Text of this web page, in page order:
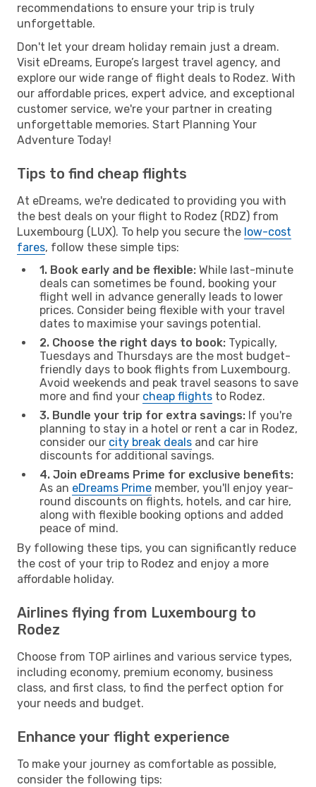
recommendations to ensure your trip is truly
unforgettable.
Don't let your dream holiday remain just a dream.
Visit eDreams, Europe’s largest travel agency, and
explore our wide range of flight deals to Rodez. With
our affordable prices, expert advice, and exceptional
customer service, we're your partner in creating
unforgettable memories. Start Planning Your
Adventure Today!
Tips to find cheap flights
At eDreams, we're dedicated to providing you with
the best deals on your flight to Rodez (RDZ) from
Luxembourg (LUX). To help you secure the low-cost
fares, follow these simple tips:
1. Book early and be flexible: While last-minute
deals can sometimes be found, booking your
flight well in advance generally leads to lower
prices. Consider being flexible with your travel
dates to maximise your savings potential.
2. Choose the right days to book: Typically,
Tuesdays and Thursdays are the most budget-
friendly days to book flights from Luxembourg.
Avoid weekends and peak travel seasons to save
more and find your cheap flights to Rodez.
3. Bundle your trip for extra savings: If you're
planning to stay in a hotel or rent a car in Rodez,
consider our city break deals and car hire
discounts for additional savings.
4. Join eDreams Prime for exclusive benefits:
As an eDreams Prime member, you'll enjoy year-
round discounts on flights, hotels, and car hire,
along with flexible booking options and added
peace of mind.
By following these tips, you can significantly reduce
the cost of your trip to Rodez and enjoy a more
affordable holiday.
Airlines flying from Luxembourg to
Rodez
Choose from TOP airlines and various service types,
including economy, premium economy, business
class, and first class, to find the perfect option for
your needs and budget.
Enhance your flight experience
To make your journey as comfortable as possible,
consider the following tips: